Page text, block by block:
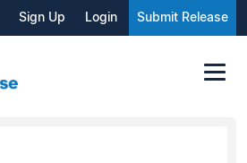
Sign Up Login Submit Release